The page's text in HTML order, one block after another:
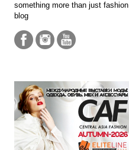
something more than just fashion
blog